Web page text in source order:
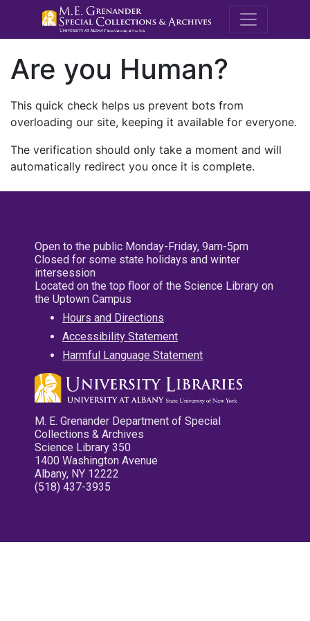
M.E.
Are you Human?
This quick check helps us prevent bots from
overloading our site, keeping it available for everyone.
The verification should only take a moment and will
automatically redirect you once it is complete.
Open to the public Monday-Friday, 9am-5pm
Closed for some state holidays and winter
intersession
Located on the top floor of the Science Library on
the Uptown Campus
Hours and Directions
Accessibility Statement
Harmful Language Statement
M. E. Grenander Department of Special
Collections & Archives
Science Library 350
1400 Washington Avenue
Albany, NY 12222
(518) 437-3935